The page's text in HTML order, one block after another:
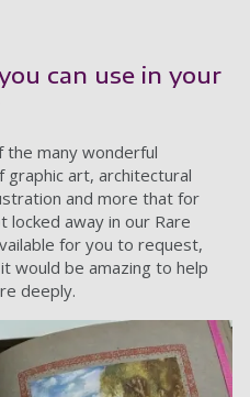
can use in your
many wonderful
art, architectural
and more that for
away in our Rare
for you to request,
would be amazing to help
deeply.